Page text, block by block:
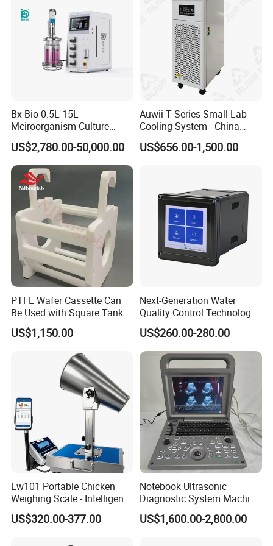
independent output.)
14. Dimensions: 720mm(height) × 460mm(width)×
300mm(depth)
15. Hole size: 665mm × 405mm
Bx-Bio 0.5L-15L
Mciroorganism Culture
Glass Fermentor Laboratory
Bioreactor for Mamallian
Cell
US$2,780.00-50,000.00
Auwii T Series Small Lab
Cooling System - China
Origin
US$656.00-1,500.00
PTFE Wafer Cassette Can
Be Used with Square Tank
Cleaning for Semiconductor
US$1,150.00
Next-Generation Water
Quality Control Technology:
Reliable Multi-Parameter
Monitoring System From
China
US$260.00-280.00
Ew101 Portable Chicken
Weighing Scale - Intelligent
Poultry Weight Monitoring
Device
US$320.00-377.00
Notebook Ultrasonic
Diagnostic System Machine
Portable Ultrasound
Scanner
US$1,600.00-2,800.00